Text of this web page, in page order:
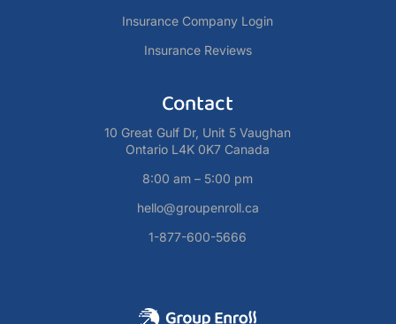
Insurance Company Login
Insurance Reviews
Contact
10 Great Gulf Dr, Unit 5 Vaughan
Ontario L4K 0K7 Canada
8:00 am – 5:00 pm
hello@groupenroll.ca
1-877-600-5666